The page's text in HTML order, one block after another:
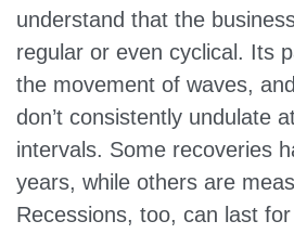
understand that the
regular or even cyclical. Its
the movement of waves,
don’t consistently undulate
intervals. Some recoveries
years, while others are
Recessions, too, can last